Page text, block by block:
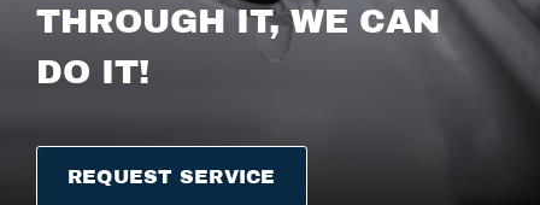
THROUGH IT, WE CAN
DO IT!
REQUEST SERVICE